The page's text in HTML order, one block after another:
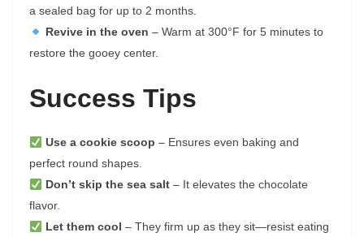
a sealed bag for up to 2 months.
Revive in the oven – Warm at 300°F for 5 minutes to
restore the gooey center.
Success Tips
Use a cookie scoop – Ensures even baking and
perfect round shapes.
Don’t skip the sea salt– It elevates the chocolate
flavor.
Let them cool – They firm up as they sit—resist eating